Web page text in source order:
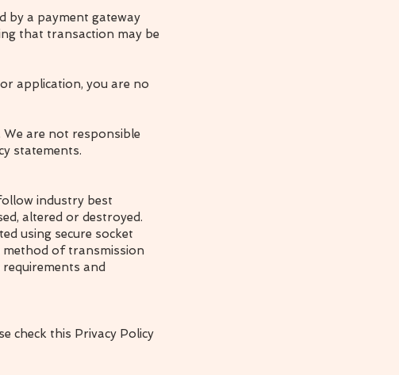
by a payment gateway
that transaction may be
application, you are no
are not responsible
statements.
industry best
altered or destroyed.
using secure socket
method of transmission
and
check this Privacy Policy